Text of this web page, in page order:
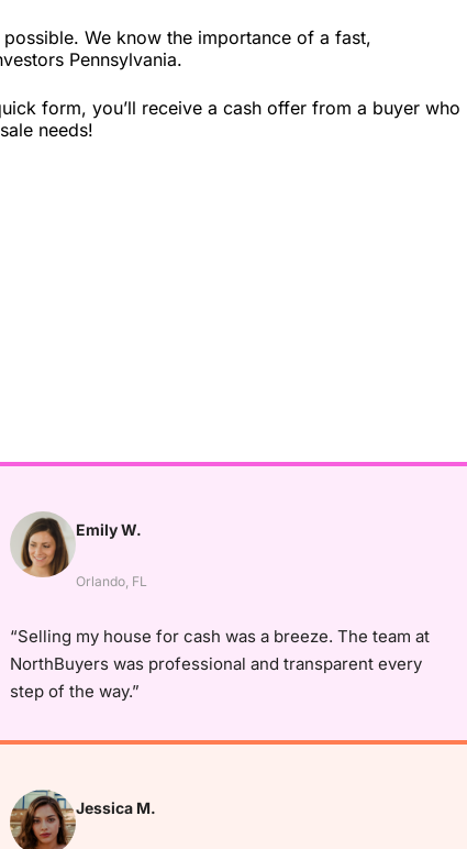
We know the importance of a fast,
Pennsylvania.
form, you’ll receive a cash offer from a buyer who
needs!
Emily W.
Orlando, FL
“Selling my house for cash was a breeze. The team at
NorthBuyers was professional and transparent every
step of the way.”
Jessica M.